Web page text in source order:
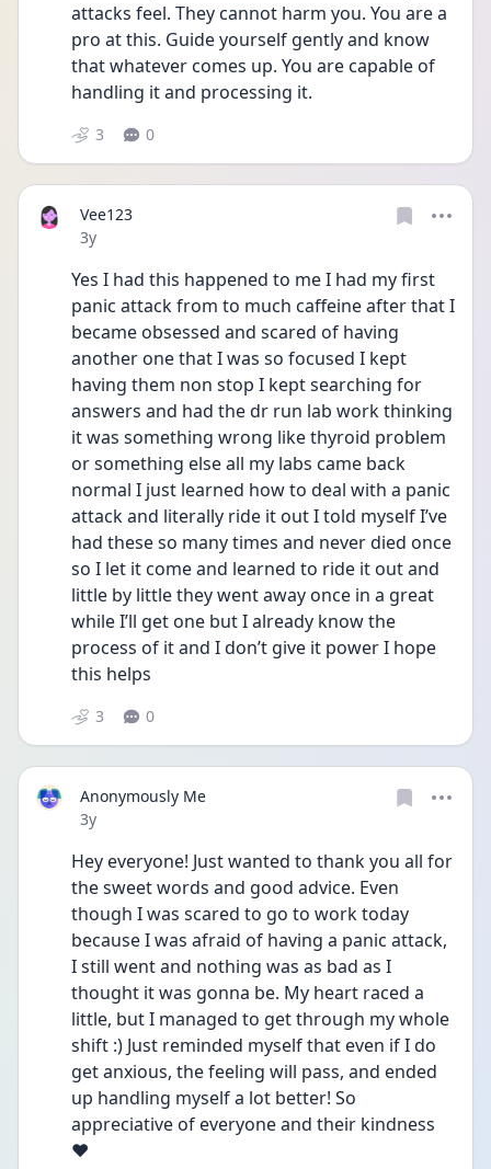
attacks feel. They cannot harm you. You are a
pro at this. Guide yourself gently and know
that whatever comes up. You are capable of
handling it and processing it.
3 0
Vee123
Date posted
3y
Yes I had this happened to me I had my first
panic attack from to much caffeine after that I
became obsessed and scared of having
another one that I was so focused I kept
having them non stop I kept searching for
answers and had the dr run lab work thinking
it was something wrong like thyroid problem
or something else all my labs came back
normal I just learned how to deal with a panic
attack and literally ride it out I told myself I’ve
had these so many times and never died once
so I let it come and learned to ride it out and
little by little they went away once in a great
while I’ll get one but I already know the
process of it and I don’t give it power I hope
this helps
3 0
Anonymously Me
Date posted
3y
Hey everyone! Just wanted to thank you all for
the sweet words and good advice. Even
though I was scared to go to work today
because I was afraid of having a panic attack,
I still went and nothing was as bad as I
thought it was gonna be. My heart raced a
little, but I managed to get through my whole
shift :) Just reminded myself that even if I do
get anxious, the feeling will pass, and ended
up handling myself a lot better! So
appreciative of everyone and their kindness
❤️